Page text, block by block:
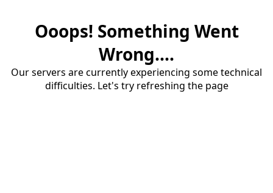
Ooops! Something Went
Wrong....
Our servers are currently experiencing some technical
difficulties. Let's try refreshing the page